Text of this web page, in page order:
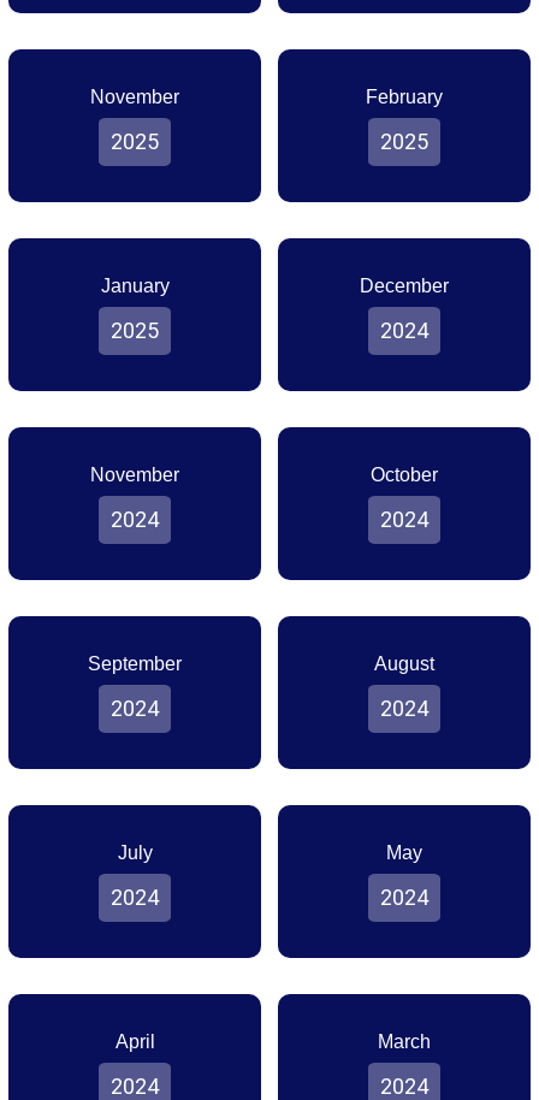
November
2025
February
2025
January
2025
December
2024
November
2024
October
2024
September
2024
August
2024
July
2024
May
2024
April
2024
March
2024